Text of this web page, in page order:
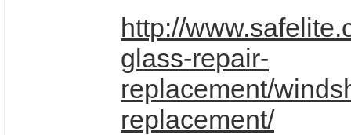
http://
glass-repair-
replacement/
replacement/